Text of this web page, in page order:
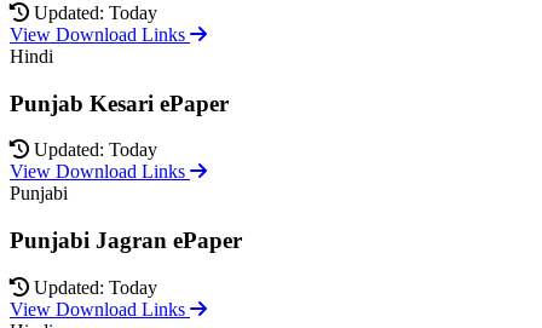
Updated: Today
View Download Links
Hindi
Punjab Kesari ePaper
Updated: Today
View Download Links
Punjabi
Punjabi Jagran ePaper
Updated: Today
View Download Links